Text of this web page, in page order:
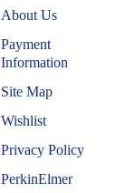
About Us
Payment
Information
Site Map
Wishlist
Privacy Policy
PerkinElmer